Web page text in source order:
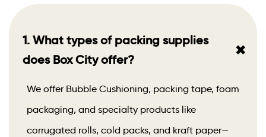
1. What types of packing supplies
does Box City offer?
+
We offer Bubble Cushioning, packing tape, foam
packaging, and specialty products like
corrugated rolls, cold packs, and kraft paper—